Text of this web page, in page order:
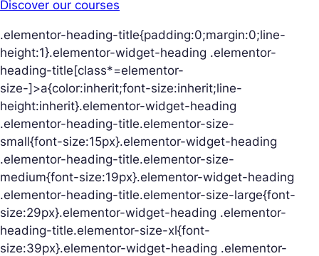
Discover our courses
.elementor-heading-title{padding:0;margin:0;line-
height:1}.elementor-widget-heading .elementor-
heading-title[class*=elementor-
size-]>a{color:inherit;font-size:inherit;line-
height:inherit}.elementor-widget-heading
.elementor-heading-title.elementor-size-
small{font-size:15px}.elementor-widget-heading
.elementor-heading-title.elementor-size-
medium{font-size:19px}.elementor-widget-heading
.elementor-heading-title.elementor-size-large{font-
size:29px}.elementor-widget-heading .elementor-
heading-title.elementor-size-xl{font-
size:39px}.elementor-widget-heading .elementor-